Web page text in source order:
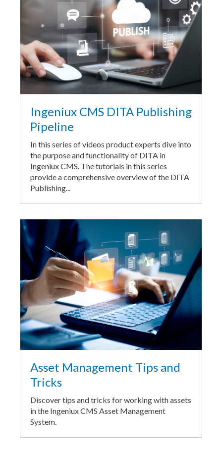
Ingeniux CMS DITA Publishing
Pipeline
In this series of videos product experts dive into
the purpose and functionality of DITA in
Ingeniux CMS. The tutorials in this series
provide a comprehensive overview of the DITA
Publishing...
Asset Management Tips and
Tricks
Discover tips and tricks for working with assets
in the Ingeniux CMS Asset Management
System.